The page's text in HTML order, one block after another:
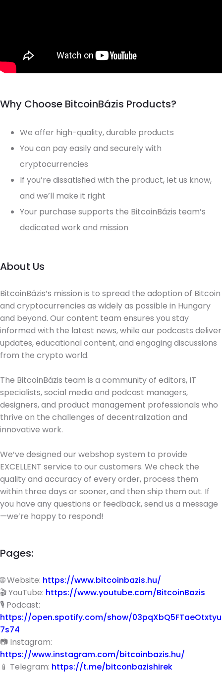
Why Choose BitcoinBázis Products?
We offer high-quality, durable products
You can pay easily and securely with
cryptocurrencies
If you’re dissatisfied with the product, let us know,
and we’ll make it right
Your purchase supports the BitcoinBázis team’s
dedicated work and mission
About Us
BitcoinBázis’s mission is to spread the adoption of Bitcoin
and cryptocurrencies as widely as possible in Hungary
and beyond. Our content team ensures you stay
informed with the latest news, while our podcasts deliver
updates, educational content, and engaging discussions
from the crypto world.
The BitcoinBázis team is a community of editors, IT
specialists, social media and podcast managers,
designers, and product management professionals who
thrive on the challenges of decentralization and
innovative work.
We’ve designed our webshop system to provide
EXCELLENT service to our customers. We check the
quality and accuracy of every order, process them
within three days or sooner, and then ship them out. If
you have any questions or feedback, send us a message
—we’re happy to respond!
Pages:
🌐 Website: https://www.bitcoinbazis.hu/
🎬 YouTube: https://www.youtube.com/BitcoinBazis
🎙 Podcast:
https://open.spotify.com/show/03pqXbQ5FTaeOtxtyu
7s74
📷 Instagram:
https://www.instagram.com/bitcoinbazis.hu/
📱 Telegram: https://t.me/bitconbazishirek